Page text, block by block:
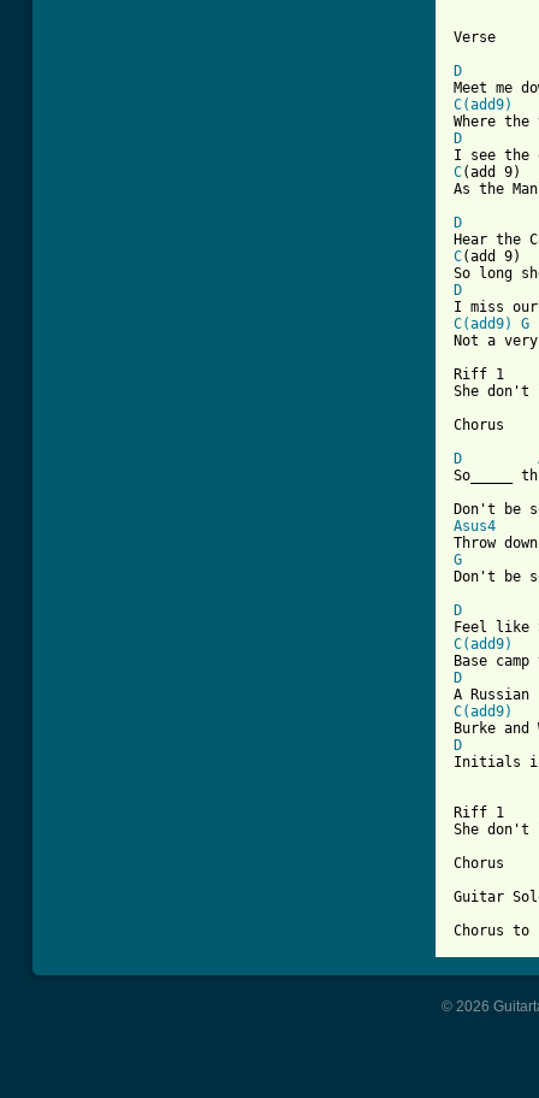
D
C(add9)
D
C
As the
D
C
D
C(add9)
G
Not a
She
Chorus
D
So_____
Asus4
G
Don't be
D
C(add9)
D
C(add9)
D
Initials
She
Chorus
Guitar
Chorus
© 2026